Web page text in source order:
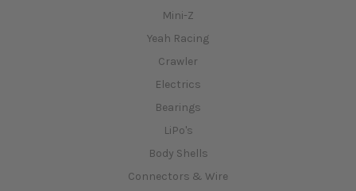
Mini-Z
Yeah Racing
Crawler
Electrics
Bearings
LiPo's
Body Shells
Connectors & Wire